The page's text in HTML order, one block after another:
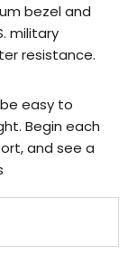
bezel and
military
resistance.
easy to
Begin each
and see a